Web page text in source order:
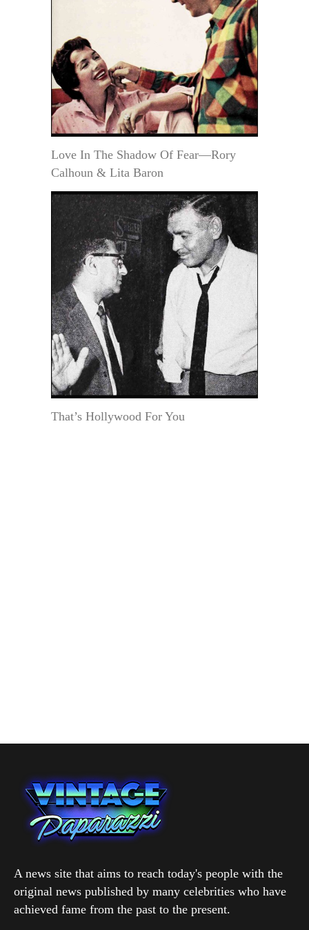
Love In The Shadow Of Fear—Rory
Calhoun & Lita Baron
That’s Hollywood For You
A news site that aims to reach today's people with the
original news published by many celebrities who have
achieved fame from the past to the present.